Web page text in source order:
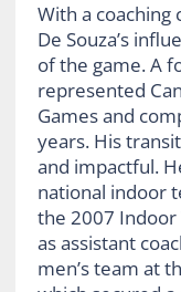
With a coaching
De Souza’s
of the game. A
represented
Games and
years. His
and impactful.
national indoor
the 2007 Indoor
as assistant
men’s team at